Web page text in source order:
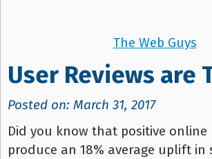
The Web Guys
User Reviews are
Posted on: March 31, 2017
Did you know that positive online
produce an 18% average uplift in